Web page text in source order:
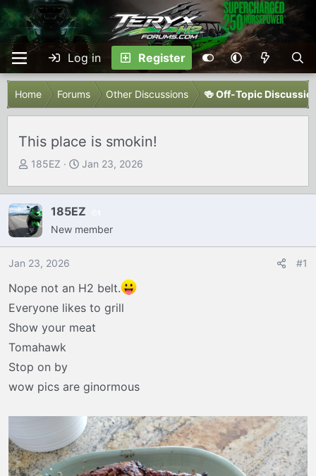
Log in Register
Home Forums Other Discussions 🍻 Off-Topic
This place is smokin!
T
r
e
a
d
a
t
e
r
185EZ
S
a
r
t
e
Jan 23, 2026
185EZ
New member
Jan 23, 2026 #1
Nope not an H2 belt.
Everyone likes to grill
Show your meat
Tomahawk
Stop on by
wow pics are ginormous